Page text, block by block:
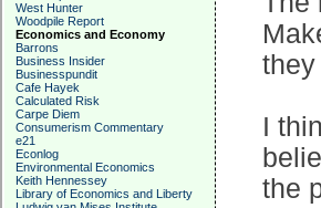
West Hunter
Woodpile Report
Economics and Economy
Barrons
Business Insider
Businesspundit
Cafe Hayek
Calculated Risk
Carpe Diem
Consumerism Commentary
e21
Econlog
Environmental Economics
Keith Hennessey
Library of Economics and Liberty
I
the